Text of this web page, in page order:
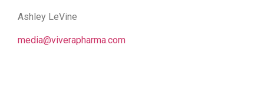
Ashley LeVine
media@viverapharma.com